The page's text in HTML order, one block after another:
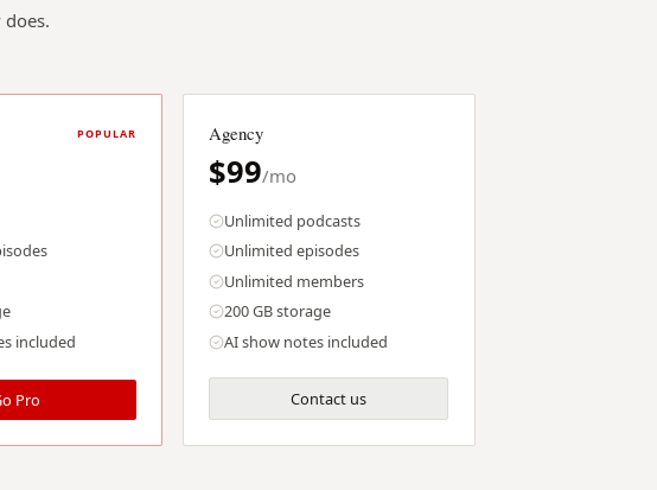
POPULAR
included
Pro
Agency
$99/mo
Unlimited podcasts
Unlimited episodes
Unlimited members
200 GB storage
AI show notes included
Contact us